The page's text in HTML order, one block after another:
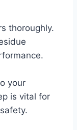
thoroughly.
your
is vital for